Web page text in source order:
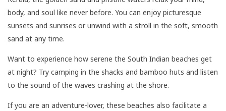
body, and soul like never before. You can enjoy picturesque
sunsets and sunrises or unwind with a stroll in the soft, smooth
sand at any time.
Want to experience how serene the South Indian beaches get
at night? Try camping in the shacks and bamboo huts and listen
to the sound of the waves crashing at the shore.
If you are an adventure-lover, these beaches also facilitate a